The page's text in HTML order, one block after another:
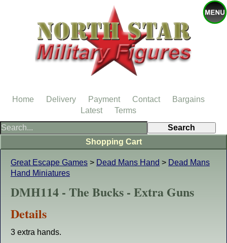
Great Escape Games > Dead Mans Hand > Dead Mans
Hand Miniatures
DMH114 - The Bucks - Extra Guns
Details
3 extra hands.
Shopping Cart
Home Delivery Payment Contact
Bargains
Latest
Terms